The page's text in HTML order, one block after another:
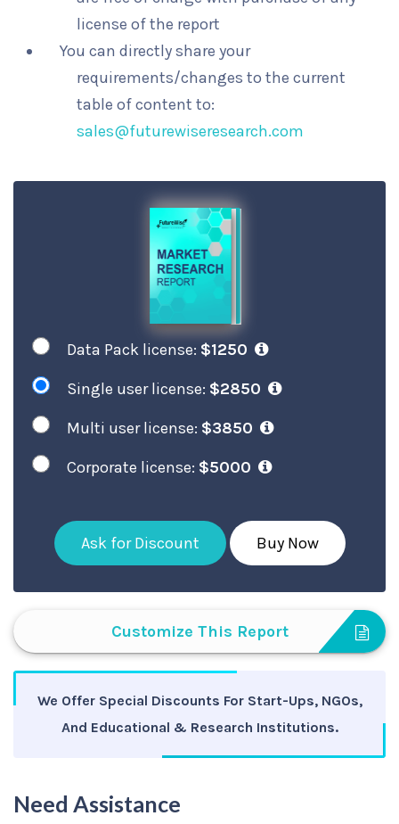
license of the report
You can directly share your
requirements/changes to the current
table of content to:
sales@futurewiseresearch.com
Data Pack license: $1250
Single user license: $2850
Multi user license: $3850
Corporate license: $5000
Ask for Discount Buy Now
Customize This Report
We Offer Special Discounts For Start-Ups, NGOs,
And Educational & Research Institutions.
Need Assistance